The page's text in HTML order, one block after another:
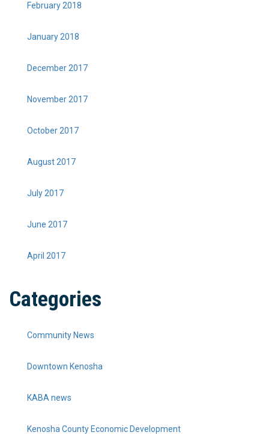
February 2018
January 2018
December 2017
November 2017
October 2017
August 2017
July 2017
June 2017
April 2017
Categories
Community News
Downtown Kenosha
KABA news
Kenosha County Economic Development